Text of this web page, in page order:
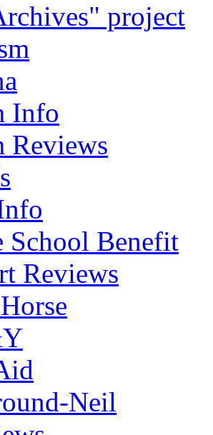
project
Info
Reviews
School Benefit
Reviews
Neil